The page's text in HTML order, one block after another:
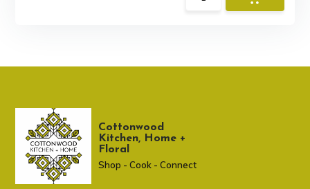
Cottonwood
Kitchen, Home +
Floral
Shop - Cook - Connect